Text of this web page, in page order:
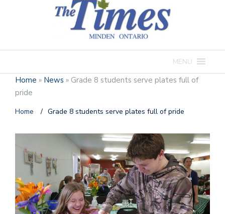
MENU
Home » News » Grade 8 students serve plates full of
pride
Home / Grade 8 students serve plates full of pride